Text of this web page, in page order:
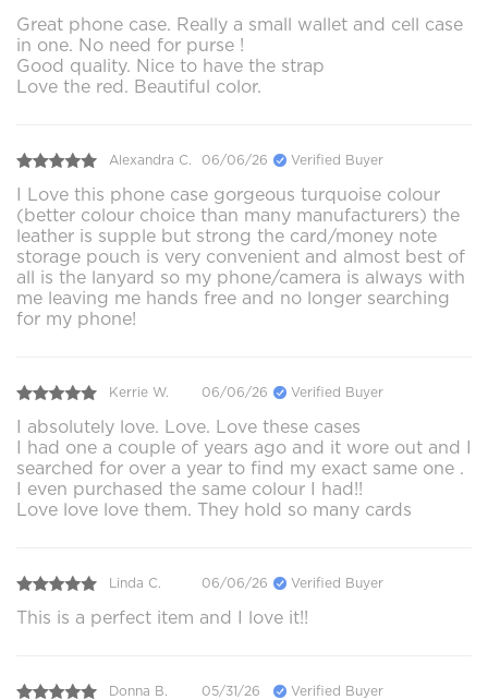
Great phone case. Really a small wallet and cell case
in one. No need for purse !
Good quality. Nice to have the strap
Love the red. Beautiful color.
Alexandra C. 06/06/26 Verified Buyer
I Love this phone case gorgeous turquoise colour
(better colour choice than many manufacturers) the
leather is supple but strong the card/money note
storage pouch is very convenient and almost best of
all is the lanyard so my phone/camera is always with
me leaving me hands free and no longer searching
for my phone!
Kerrie W. 06/06/26 Verified Buyer
I absolutely love. Love. Love these cases
I had one a couple of years ago and it wore out and I
searched for over a year to find my exact same one .
I even purchased the same colour I had!!
Love love love them. They hold so many cards
Linda C. 06/06/26 Verified Buyer
This is a perfect item and I love it!!
Donna B. 05/31/26 Verified Buyer